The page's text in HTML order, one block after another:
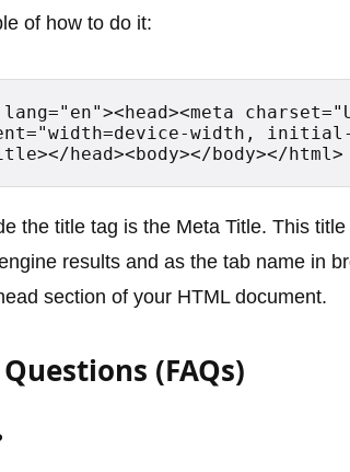
of how to do it:
lang="en"><head><meta
width,
head><body></body></html>
the title tag is the Meta Title. This
results and as the tab name in
section of your HTML document.
(FAQs)